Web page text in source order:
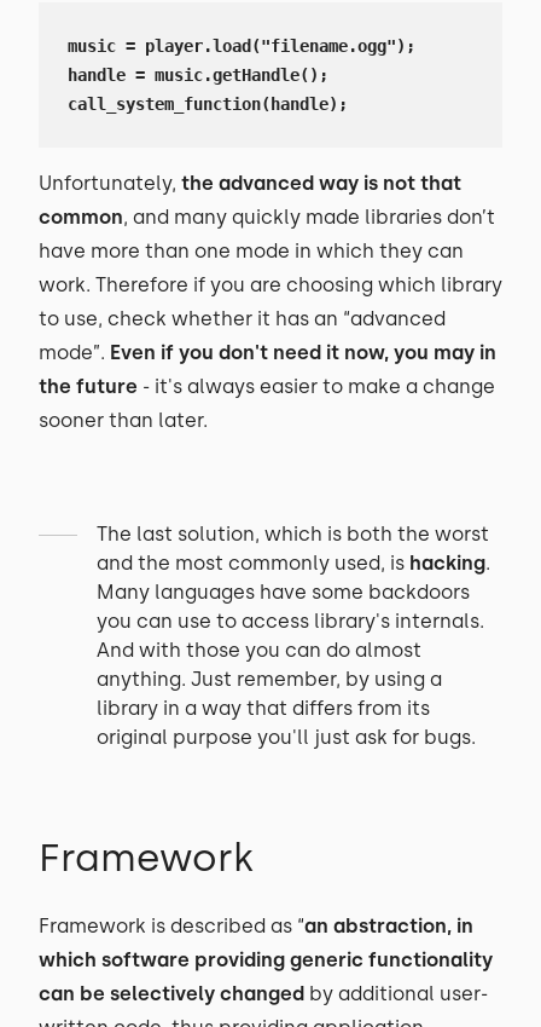
music = player.load("filename.ogg");
handle = music.getHandle();
call_system_function(handle);
Unfortunately, the advanced way is not that
common, and many quickly made libraries don’t
have more than one mode in which they can
work. Therefore if you are choosing which library
to use, check whether it has an “advanced
mode”. Even if you don't need it now, you may in
the future - it's always easier to make a change
sooner than later.
The last solution, which is both the worst
and the most commonly used, is hacking.
Many languages have some backdoors
you can use to access library's internals.
And with those you can do almost
anything. Just remember, by using a
library in a way that differs from its
original purpose you'll just ask for bugs.
Framework
Framework is described as “an abstraction, in
which software providing generic functionality
can be selectively changed by additional user-